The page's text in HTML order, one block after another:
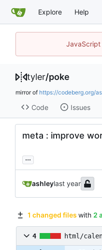
Explore Help
JavaScript
tyler/poke
mirror of https://codeberg.org/
Code Issues
meta : improve
...
ashley
1 changed files with 2
4 html/